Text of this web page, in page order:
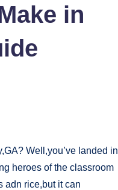
in
Well,you’ve landed in
heroes of the classroom
adn rice,but it can